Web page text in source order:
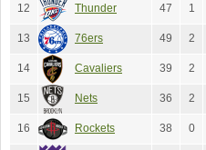
12 Thunder 47 1
13 76ers 49 2
14 Cavaliers 39 2
15 Nets 36 2
16 Rockets 38 0